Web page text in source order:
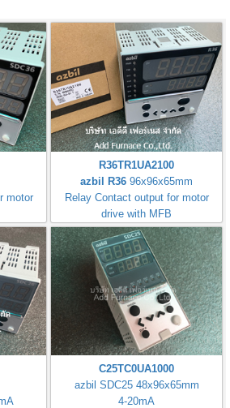
motor
R36TR1UA2100
azbil R36 96x96x65mm
Relay Contact output for motor
drive with MFB
C25TC0UA1000
azbil SDC25 48x96x65mm
4-20mA